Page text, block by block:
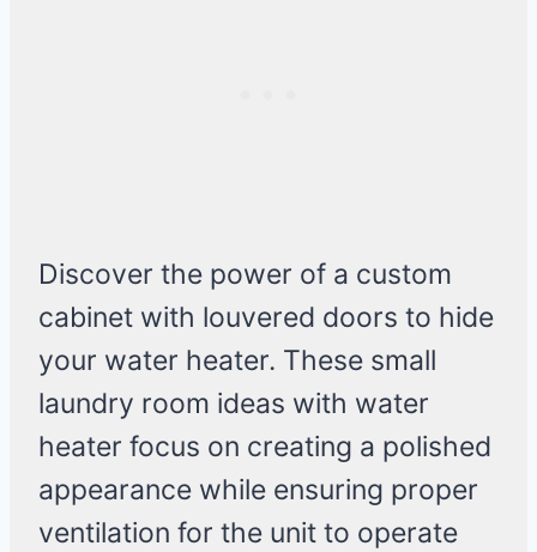
Discover the power of a custom
cabinet with louvered doors to hide
your water heater. These small
laundry room ideas with water
heater focus on creating a polished
appearance while ensuring proper
ventilation for the unit to operate